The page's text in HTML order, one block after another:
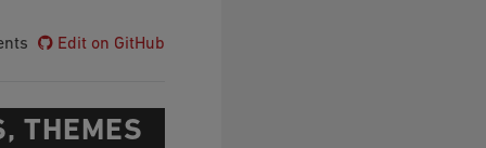
Edit on GitHub
THEMES